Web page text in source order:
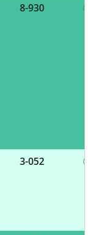
8-930
3-052